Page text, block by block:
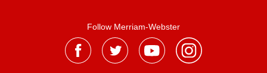
Follow Merriam-Webster